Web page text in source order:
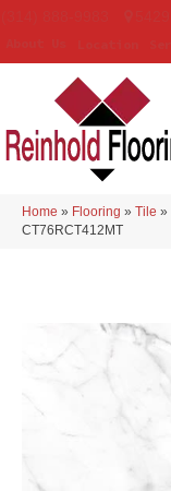
Home » Flooring » Tile »
CT76RCT412MT